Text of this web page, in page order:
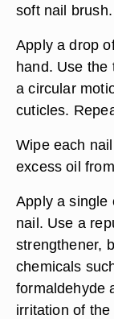
soft nail brush.
Apply a drop
hand. Use the
a circular
cuticles.
Wipe each
excess oil
Apply a single
nail. Use a
strengthener,
chemicals
formaldehyde
irritation of